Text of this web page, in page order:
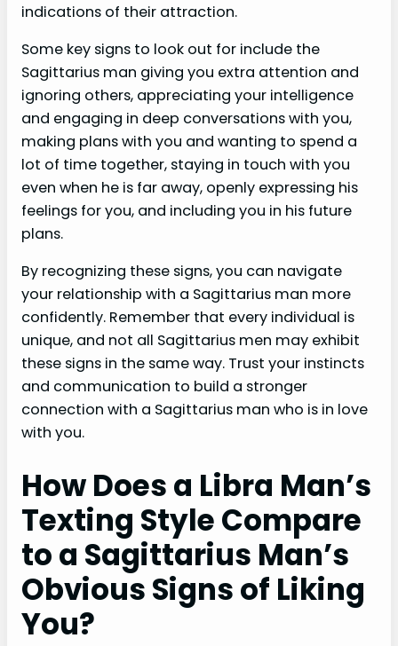
indications of their attraction.
Some key signs to look out for include the
Sagittarius man giving you extra attention and
ignoring others, appreciating your intelligence
and engaging in deep conversations with you,
making plans with you and wanting to spend a
lot of time together, staying in touch with you
even when he is far away, openly expressing his
feelings for you, and including you in his future
plans.
By recognizing these signs, you can navigate
your relationship with a Sagittarius man more
confidently. Remember that every individual is
unique, and not all Sagittarius men may exhibit
these signs in the same way. Trust your instincts
and communication to build a stronger
connection with a Sagittarius man who is in love
with you.
How Does a Libra Man’s
Texting Style Compare
to a Sagittarius Man’s
Obvious Signs of Liking
You?